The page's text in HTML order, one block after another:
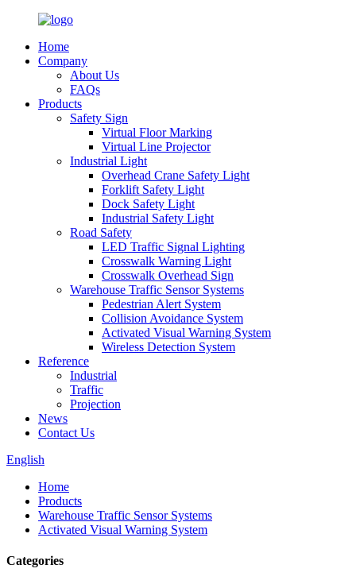
Home
Company
About Us
FAQs
Products
Safety Sign
Virtual Floor Marking
Virtual Line Projector
Industrial Light
Overhead Crane Safety Light
Forklift Safety Light
Dock Safety Light
Industrial Safety Light
Road Safety
LED Traffic Signal Lighting
Crosswalk Warning Light
Crosswalk Overhead Sign
Warehouse Traffic Sensor Systems
Pedestrian Alert System
Collision Avoidance System
Activated Visual Warning System
Wireless Detection System
Reference
Industrial
Traffic
Projection
News
Contact Us
English
Home
Products
Warehouse Traffic Sensor Systems
Activated Visual Warning System
Categories